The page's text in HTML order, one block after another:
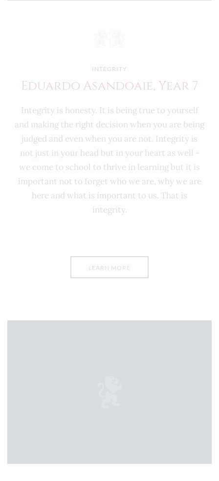
INTEGRITY
Eduardo Asandoaie, Year 7
Integrity is honesty. It is being true to yourself
and making the right decision when you are being
judged and even when you are not. Integrity is
not just in your head but in your heart as well -
we come to school to thrive in learning but it is
important not to forget who we are, why we are
here and what is important to us. That is
integrity.
LEARN MORE